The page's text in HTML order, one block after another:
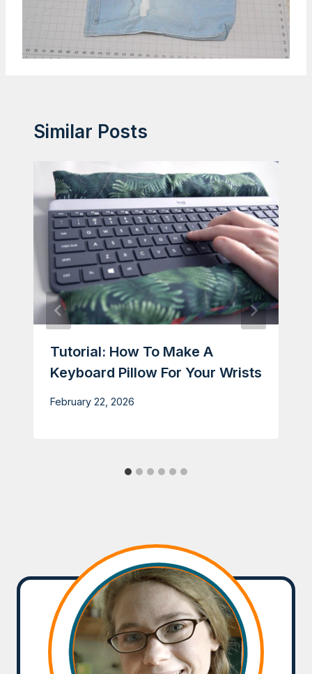
Similar Posts
Tutorial: How To Make A
Keyboard Pillow For Your Wrists
February 22, 2026